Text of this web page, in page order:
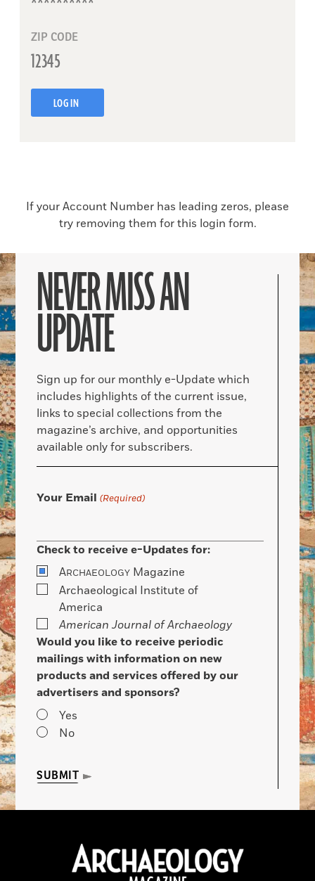
ZIP CODE
LOG IN
If your Account Number has leading zeros, please
try removing them for this login form.
NEVER MISS AN
UPDATE
Sign up for our monthly e-Update which
includes highlights of the current issue,
links to special collections from the
magazine’s archive, and opportunities
available only for subscribers.
Your Email (Required)
Check to receive e-Updates for:
ARCHAEOLOGY Magazine
Archaeological Institute of
America
American Journal of Archaeology
Would you like to receive periodic
mailings with information on new
products and services offered by our
advertisers and sponsors?
Yes
No
SUBMIT